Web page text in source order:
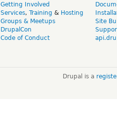
Getting Involved
Services, Training & Hosting
Groups & Meetups
DrupalCon
Code of Conduct
Site
Drupal is a